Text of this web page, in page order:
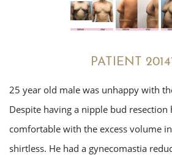
PATIENT
25 year old male was unhappy with
Despite having a nipple bud resection
comfortable with the excess volume
shirtless. He had a gynecomastia